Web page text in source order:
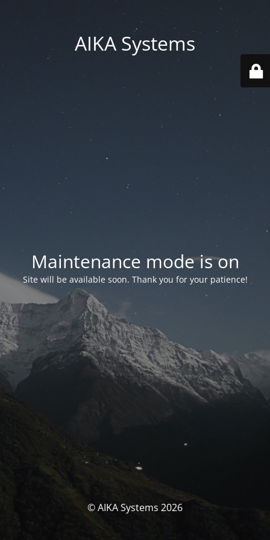
AIKA Systems
Maintenance mode is on
Site will be available soon. Thank you for your patience!
© AIKA Systems 2026